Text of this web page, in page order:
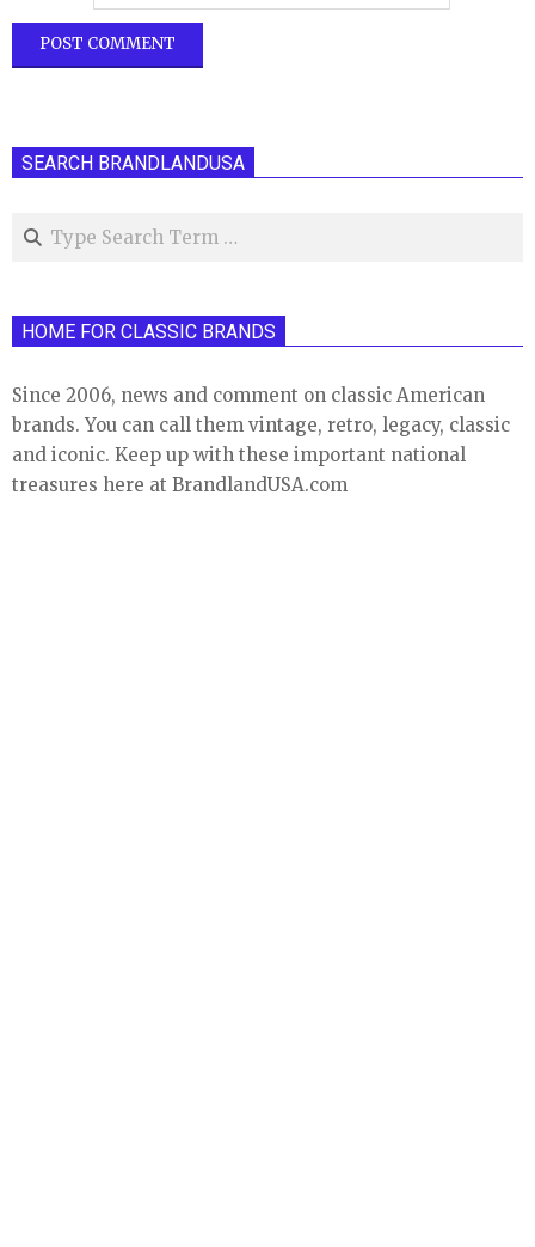
SEARCH BRANDLANDUSA
Search
HOME FOR CLASSIC BRANDS
Since 2006, news and comment on classic American
brands. You can call them vintage, retro, legacy, classic
and iconic. Keep up with these important national
treasures here at BrandlandUSA.com